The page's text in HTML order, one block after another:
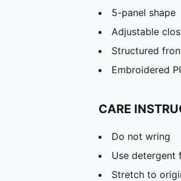
5-panel shape
Adjustable
Structured
Embroidered
CARE
Do not wring
Use detergent
Stretch to